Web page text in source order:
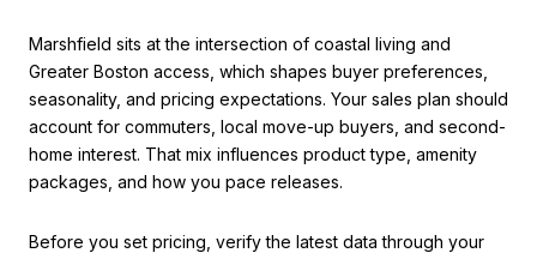
Marshfield sits at the intersection of coastal living and
Greater Boston access, which shapes buyer preferences,
seasonality, and pricing expectations. Your sales plan should
account for commuters, local move-up buyers, and second-
home interest. That mix influences product type, amenity
packages, and how you pace releases.
Before you set pricing, verify the latest data through your